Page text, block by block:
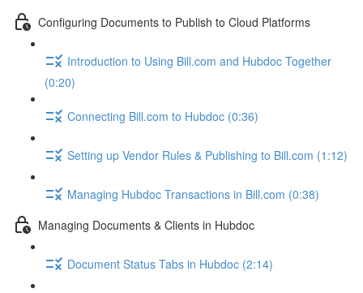
Configuring Documents to Publish to Cloud Platforms
Introduction to Using Bill.com and Hubdoc Together
(0:20)
Connecting Bill.com to Hubdoc (0:36)
Setting up Vendor Rules & Publishing to Bill.com (1:12)
Managing Hubdoc Transactions in Bill.com (0:38)
Managing Documents & Clients in Hubdoc
Document Status Tabs in Hubdoc (2:14)